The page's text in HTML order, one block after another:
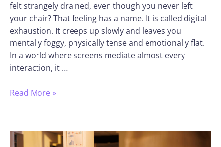
felt strangely drained, even though you never left
your chair? That feeling has a name. It is called digital
exhaustion. It creeps up slowly and leaves you
mentally foggy, physically tense and emotionally flat.
In a world where screens mediate almost every
interaction, it …
Read More »